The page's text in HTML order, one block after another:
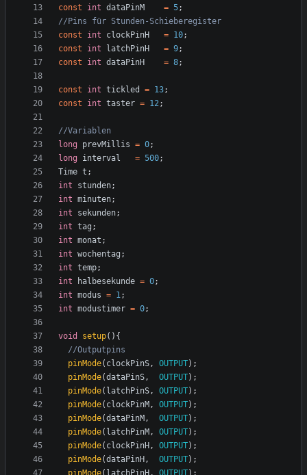
const
int dataPinM = 5;
const
int clockPinH = 10;
const
int latchPinH = 9;
const
int dataPinH = 8;
const int tickled = 13;
const
int taster = 12;
long
prevMillis = 0;
long
interval = 500;
Time t ;
int
stunden;
int minuten;
int
sekunden;
int tag ;
int monat ;
int wochentag ;
int temp;
int
halbesekunde = 0;
int modus = 1;
int modustimer = 0;
void setup(){
pinMode( clockPinS, OUTPUT);
pinMode(dataPinS, OUTPUT);
pinMode( latchPinS, OUTPUT);
pinMode( clockPinM , OUTPUT);
pinMode(dataPinM , OUTPUT);
pinMode( latchPinM , OUTPUT);
pinMode( clockPinH , OUTPUT);
pinMode(dataPinH , OUTPUT);